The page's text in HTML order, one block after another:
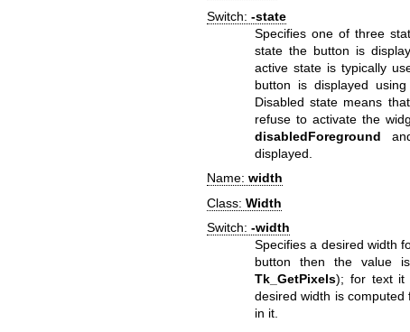
Switch: -state
Specifies one of three
state the button is
active state is typically
button is displayed
Disabled state means
refuse to activate the
disabledForeground
displayed.
Name: width
Class: Width
Switch: -width
Specifies a desired width
button then the value
Tk_GetPixels); for text it
desired width is
in it.